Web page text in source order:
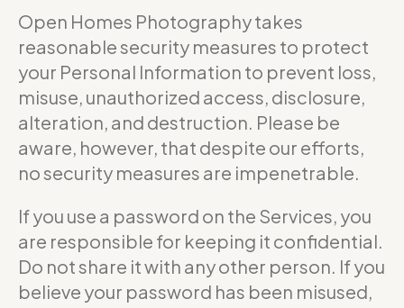
Open Homes Photography takes
reasonable security measures to protect
your Personal Information to prevent loss,
misuse, unauthorized access, disclosure,
alteration, and destruction. Please be
aware, however, that despite our efforts,
no security measures are impenetrable.
If you use a password on the Services, you
are responsible for keeping it confidential.
Do not share it with any other person. If you
believe your password has been misused,